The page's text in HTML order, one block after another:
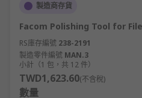
製造商存貨
Facom Polishing Tool for File
RS庫存編號 238-2191
製造零件編號 MAN.3
小計（1 包，共 12 件）
TWD1,623.60(不含稅)
數量